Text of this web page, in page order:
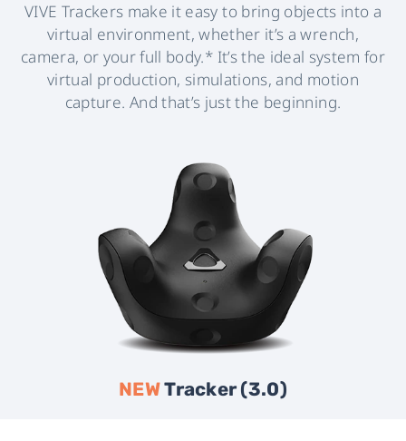
VIVE Trackers make it easy to bring objects into a
virtual environment, whether it’s a wrench,
camera, or your full body.* It’s the ideal system for
virtual production, simulations, and motion
capture. And that’s just the beginning.
NEWTracker (3.0)